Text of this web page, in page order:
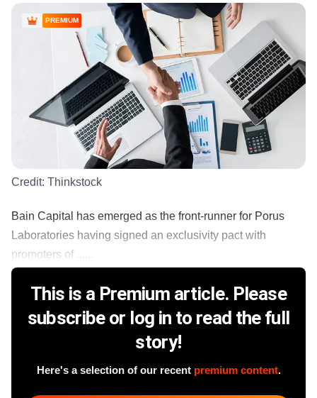
PREMIUM
Credit: Thinkstock
Bain Capital has emerged as the front-runner for Porus
Laboratories having signed an exclusivity pact with
promoters of ......
This is a Premium article. Please
subscribe or log in to read the full
story!
Here's a selection of our recent premium content.